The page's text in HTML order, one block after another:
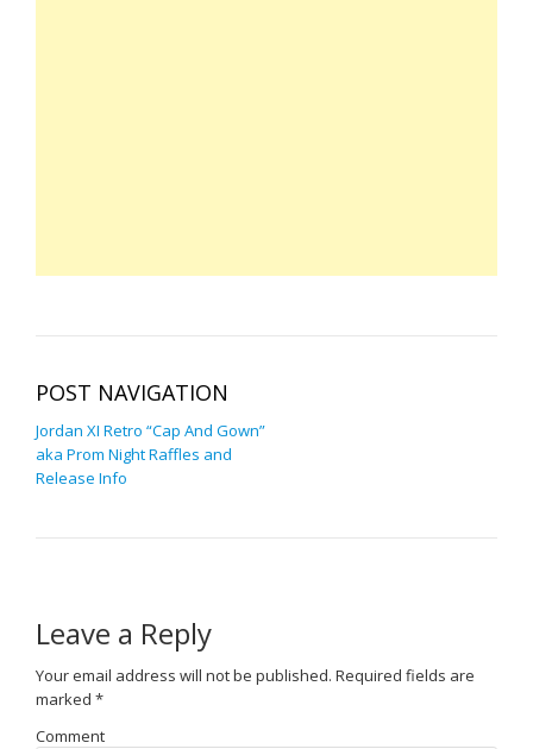
POST NAVIGATION
Jordan XI Retro “Cap And Gown”
aka Prom Night Raffles and
Release Info
Leave a Reply
Your email address will not be published. Required fields are
marked *
Comment